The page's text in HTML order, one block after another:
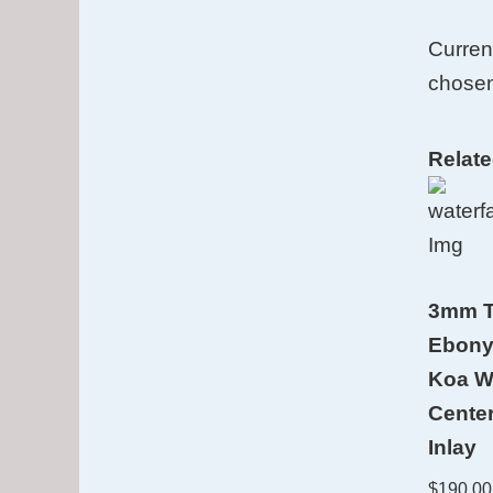
3mm
Koa
Inlay
$190.00